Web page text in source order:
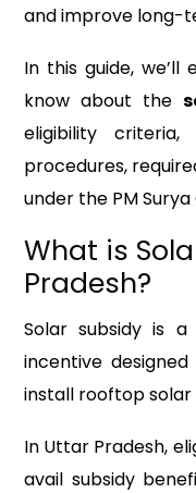
and improve long-
In this guide,
know about the
eligibility criteria,
procedures,
under the PM
What is
Pradesh?
Solar subsidy is
incentive
install rooftop solar
In Uttar Pradesh,
avail subsidy